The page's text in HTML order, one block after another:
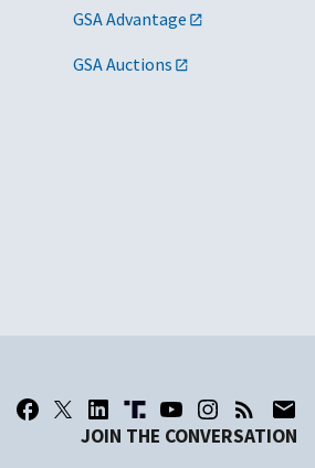
GSA Advantage
GSA Auctions
JOIN THE CONVERSATION